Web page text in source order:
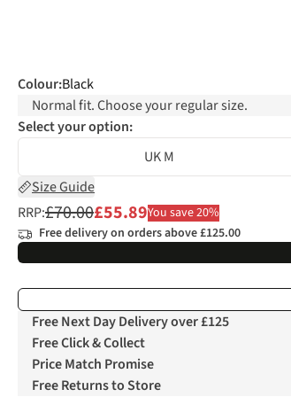
Colour:Black
Normal fit. Choose your regular size.
Select your option:
UK M
Size Guide
RRP:£70.00£55.89You save 20%
Free delivery on orders above £125.00
Free Next Day Delivery over £125
Free Click & Collect
Price Match Promise
Free Returns to Store